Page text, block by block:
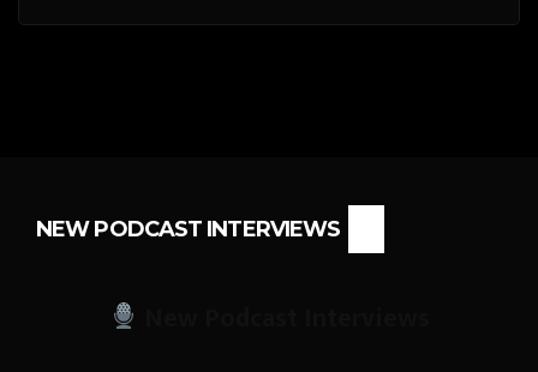
NEW PODCAST INTERVIEWS